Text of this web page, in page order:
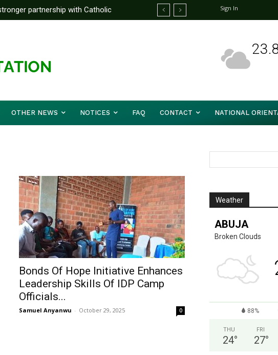
partnership with Catholic
challenges — Akume
Sign In
OTHER NEWS NOTICES FAQ CONTACT NATIONAL
Bonds Of Hope Initiative Enhances
Leadership Skills Of IDP Camp
Officials...
Samuel Anyanwu - October 29, 2025 0
Weather
ABUJA
Broken Clouds
88%
THU
24°
FRI
27°